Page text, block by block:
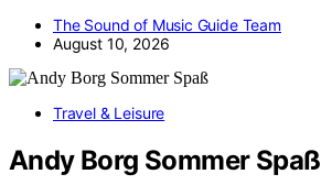
The Sound of Music Guide Team
August 10, 2026
Travel & Leisure
Andy Borg Sommer Spaß